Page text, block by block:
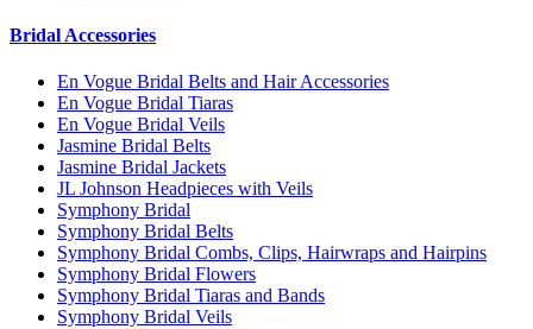
Bridal Accessories
En Vogue Bridal Belts and Hair Accessories
En Vogue Bridal Tiaras
En Vogue Bridal Veils
Jasmine Bridal Belts
Jasmine Bridal Jackets
JL Johnson Headpieces with Veils
Symphony Bridal
Symphony Bridal Belts
Symphony Bridal Combs, Clips, Hairwraps and Hairpins
Symphony Bridal Flowers
Symphony Bridal Tiaras and Bands
Symphony Bridal Veils